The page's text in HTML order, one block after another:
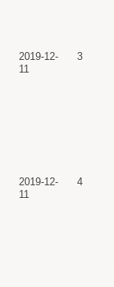
2019-12-
11
3
2019-12-
11
4